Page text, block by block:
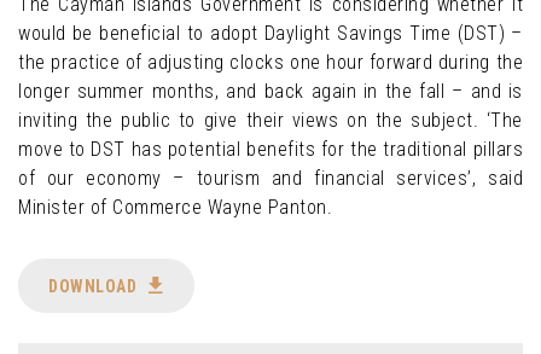
would be beneficial to adopt Daylight Savings Time (DST) –
the practice of adjusting clocks one hour forward during the
longer summer months, and back again in the fall – and is
inviting the public to give their views on the subject. ‘The
move to DST has potential benefits for the traditional pillars
of our economy – tourism and financial services’, said
Minister of Commerce Wayne Panton.
DOWNLOAD